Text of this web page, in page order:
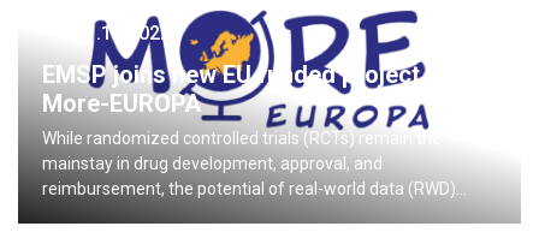
21.12.2022
EMSP joins new EU funded project called
More-EUROPA
While randomized controlled trials (RCTs) remain the
mainstay in drug development, approval, and
reimbursement, the potential of real-world data (RWD)…